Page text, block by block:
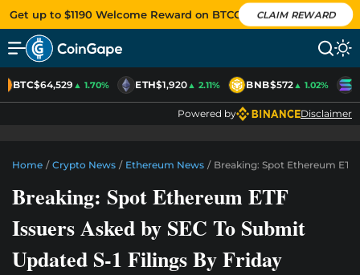
Get up to $1190 Welcome Reward on BTCC CLAIM REWARD
BTC$64,529▲ 1.70% ETH$1,920▲ 2.11% BNB$572▲ 1.02%
Powered by Disclaimer
Home / Crypto News / Ethereum News / Breaking: Spot Ethereum ETF
Breaking: Spot Ethereum ETF
Issuers Asked by SEC To Submit
Updated S-1 Filings By Friday